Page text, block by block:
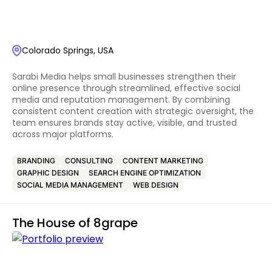
Colorado Springs, USA
Sarabi Media helps small businesses strengthen their
online presence through streamlined, effective social
media and reputation management. By combining
consistent content creation with strategic oversight, the
team ensures brands stay active, visible, and trusted
across major platforms.
BRANDING CONSULTING
CONTENT MARKETING
GRAPHIC DESIGN
SEARCH ENGINE OPTIMIZATION
SOCIAL MEDIA MANAGEMENT
WEB DESIGN
The House of 8grape